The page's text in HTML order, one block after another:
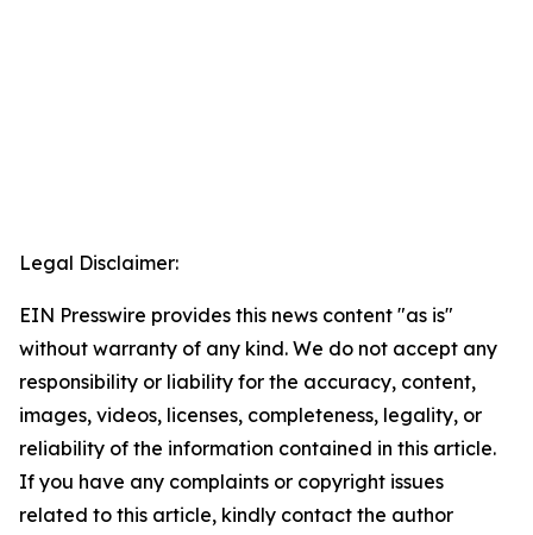
Legal Disclaimer:
EIN Presswire provides this news content "as is"
without warranty of any kind. We do not accept any
responsibility or liability for the accuracy, content,
images, videos, licenses, completeness, legality, or
reliability of the information contained in this article.
If you have any complaints or copyright issues
related to this article, kindly contact the author